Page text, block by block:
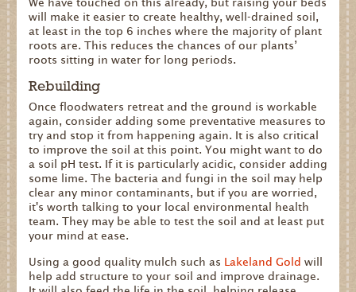
We have touched on this already, but raising your beds
will make it easier to create healthy, well-drained soil,
at least in the top 6 inches where the majority of plant
roots are. This reduces the chances of our plants’
roots sitting in water for long periods.
Rebuilding
Once floodwaters retreat and the ground is workable
again, consider adding some preventative measures to
try and stop it from happening again. It is also critical
to improve the soil at this point. You might want to do
a soil pH test. If it is particularly acidic, consider adding
some lime. The bacteria and fungi in the soil may help
clear any minor contaminants, but if you are worried,
it's worth talking to your local environmental health
team. They may be able to test the soil and at least put
your mind at ease.
Using a good quality mulch such as Lakeland Gold will
help add structure to your soil and improve drainage.